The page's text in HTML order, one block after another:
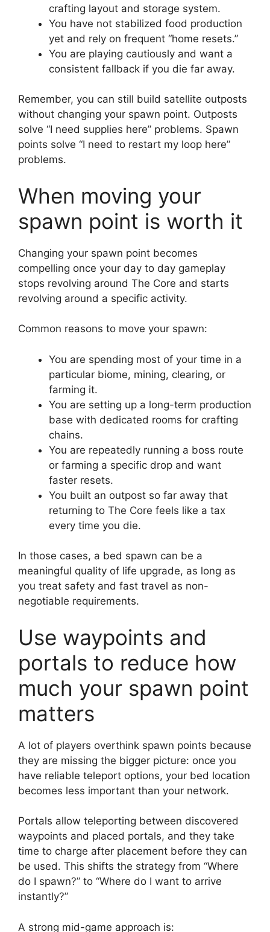
crafting layout and storage system.
You have not stabilized food production
yet and rely on frequent “home resets.”
You are playing cautiously and want a
consistent fallback if you die far away.
Remember, you can still build satellite outposts
without changing your spawn point. Outposts
solve “I need supplies here” problems. Spawn
points solve “I need to restart my loop here”
problems.
When moving your
spawn point is worth it
Changing your spawn point becomes
compelling once your day to day gameplay
stops revolving around The Core and starts
revolving around a specific activity.
Common reasons to move your spawn:
You are spending most of your time in a
particular biome, mining, clearing, or
farming it.
You are setting up a long-term production
base with dedicated rooms for crafting
chains.
You are repeatedly running a boss route
or farming a specific drop and want
faster resets.
You built an outpost so far away that
returning to The Core feels like a tax
every time you die.
In those cases, a bed spawn can be a
meaningful quality of life upgrade, as long as
you treat safety and fast travel as non-
negotiable requirements.
Use waypoints and
portals to reduce how
much your spawn point
matters
A lot of players overthink spawn points because
they are missing the bigger picture: once you
have reliable teleport options, your bed location
becomes less important than your network.
Portals allow teleporting between discovered
waypoints and placed portals, and they take
time to charge after placement before they can
be used. This shifts the strategy from “Where
do I spawn?” to “Where do I want to arrive
instantly?”
A strong mid-game approach is: